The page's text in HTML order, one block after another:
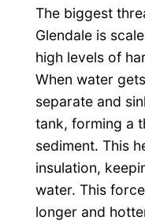
The biggest
Glendale is
high levels of
When water
separate and
tank, forming a
sediment. This
insulation,
water. This
longer and